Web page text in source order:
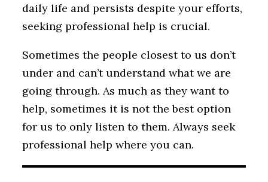
daily life and persists despite your efforts,
seeking professional help is crucial.
Sometimes the people closest to us don’t
under and can’t understand what we are
going through. As much as they want to
help, sometimes it is not the best option
for us to only listen to them. Always seek
professional help where you can.